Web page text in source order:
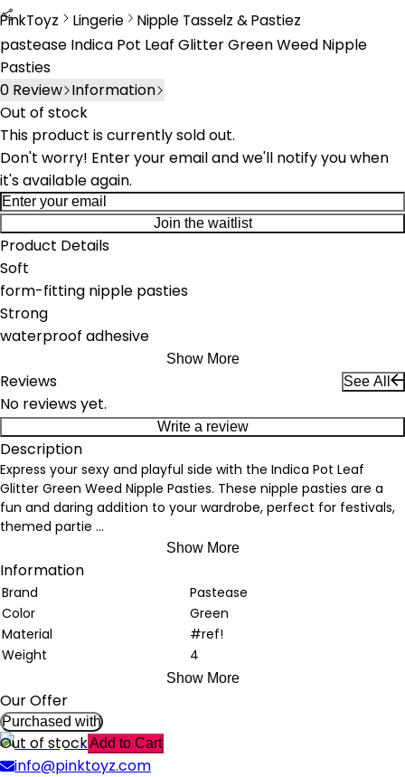
PinkToyz Lingerie
Lingerie
Nipple Tasselz & Pastiez
Nipple Tassels & Pasties
pastease Indica Pot Leaf Glitter Green Weed Nipple
Pasties
0 Review Information
Out of stock
This product is currently sold out.
Don't worry! Enter your email and we'll notify you when
it's available again.
Join the waitlist
Product Details
Soft
form-fitting nipple pasties
Strong
waterproof adhesive
Show More
Reviews See All
No reviews yet.
Write a review
Description
Express your sexy and playful side with the Indica Pot Leaf
Glitter Green Weed Nipple Pasties. These nipple pasties are a
fun and daring addition to your wardrobe, perfect for festivals,
themed partie ...
Show More
Information
Brand
Pastease
Color
Green
Material
#ref!
Weight
4
Show More
Our Offer
Purchased with
Out of stockAdd to Cart
info@pinktoyz.com